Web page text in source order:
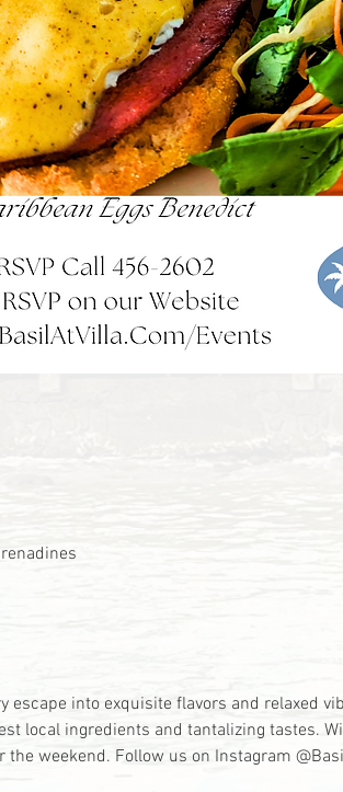
into exquisite flavors and relaxed
local ingredients and tantalizing tastes.
weekend. Follow us on Instagram